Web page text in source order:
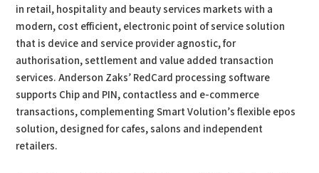
in retail, hospitality and beauty services markets with a
modern, cost efficient, electronic point of service solution
that is device and service provider agnostic, for
authorisation, settlement and value added transaction
services. Anderson Zaks’ RedCard processing software
supports Chip and PIN, contactless and e-commerce
transactions, complementing Smart Volution’s flexible epos
solution, designed for cafes, salons and independent
retailers.